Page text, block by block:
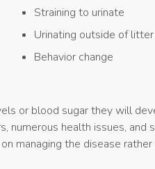
Straining to urinate
Urinating outside of
Behavior change
or blood sugar they will
numerous health issues, and
managing the disease rather